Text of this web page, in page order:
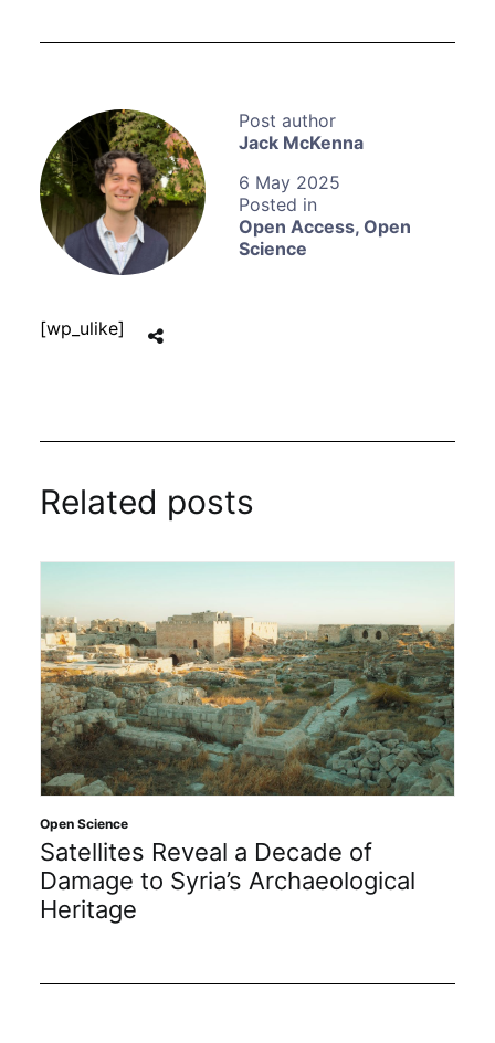
Jack McKenna
6 May 2025
Open Access, Open
Science
[wp_ulike]
Related posts
Open Science
Satellites Reveal a Decade of
Damage to Syria’s Archaeological
Heritage